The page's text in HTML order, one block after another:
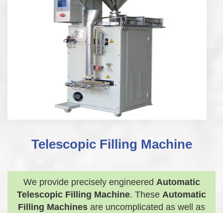
Telescopic Filling Machine
We provide precisely engineered Automatic
Telescopic Filling Machine. These Automatic
Filling Machines are uncomplicated as well as